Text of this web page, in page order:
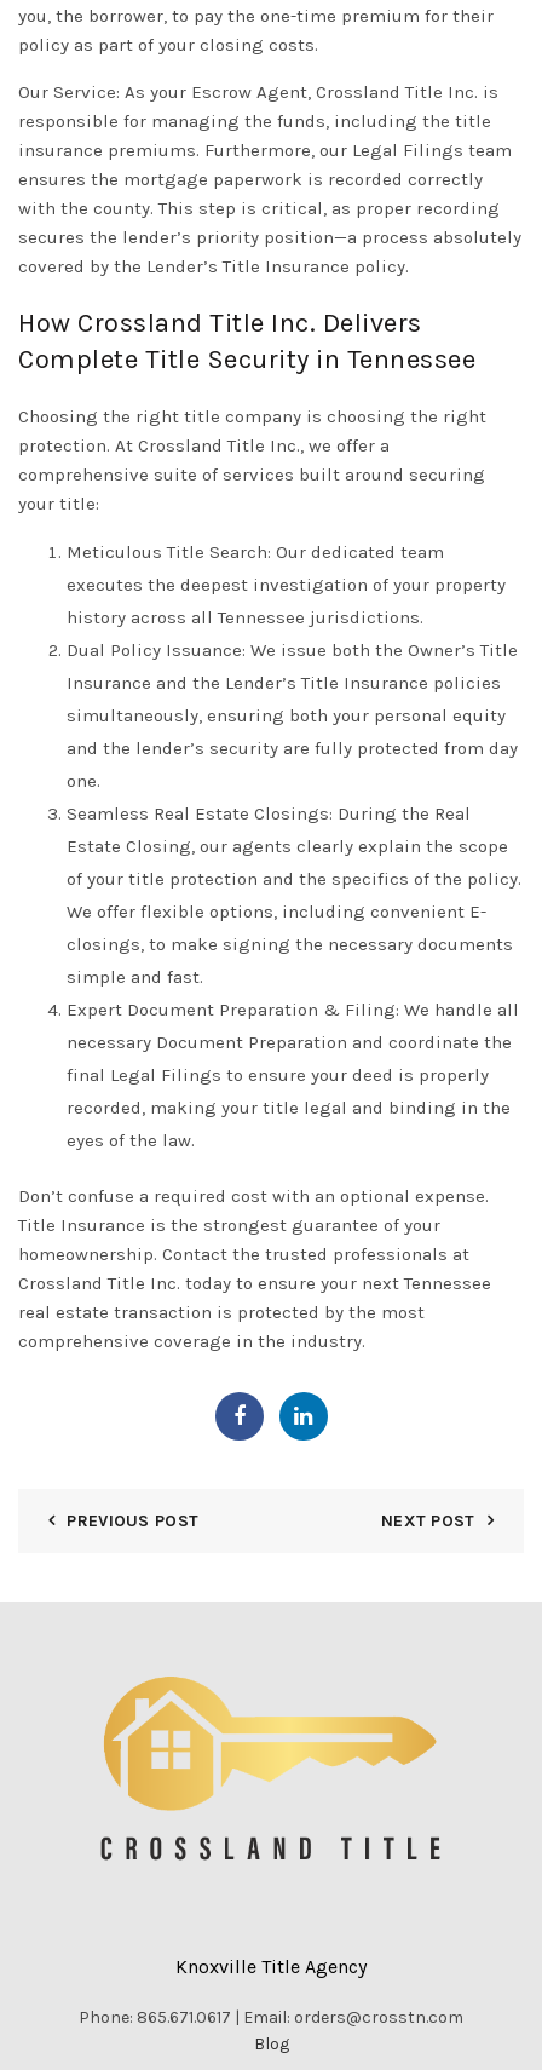
you, the borrower, to pay the one-time premium for their
policy as part of your closing costs.
Our Service: As your Escrow Agent, Crossland Title Inc. is
responsible for managing the funds, including the title
insurance premiums. Furthermore, our Legal Filings team
ensures the mortgage paperwork is recorded correctly
with the county. This step is critical, as proper recording
secures the lender’s priority position—a process absolutely
covered by the Lender’s Title Insurance policy.
How Crossland Title Inc. Delivers
Complete Title Security in Tennessee
Choosing the right title company is choosing the right
protection. At Crossland Title Inc., we offer a
comprehensive suite of services built around securing
your title:
Meticulous Title Search: Our dedicated team
executes the deepest investigation of your property
history across allTennessee jurisdictions.
Dual Policy Issuance: We issue both the Owner’s Title
Insurance and the Lender’s Title Insurance policies
simultaneously, ensuring both your personal equity
and the lender’s security are fully protected from day
one.
Seamless Real Estate Closings: During the Real
Estate Closing, our agents clearly explain the scope
of your title protection and the specifics of the policy.
We offer flexible options, including convenient E-
closings, to make signing the necessary documents
simple and fast.
Expert Document Preparation & Filing: We handle all
necessary Document Preparation and coordinate the
final Legal Filings to ensure your deed is properly
recorded, making your title legal and binding in the
eyes of the law.
Don’t confuse a required cost with an optional expense.
Title Insurance is the strongest guarantee of your
homeownership. Contact the trusted professionals at
Crossland Title Inc. today to ensure your nextTennessee
real estate transaction is protected by the most
comprehensive coverage in the industry.
PREVIOUS POST NEXT POST
Knoxville Title Agency
Phone: 865.671.0617 | Email: orders@crosstn.com
Blog